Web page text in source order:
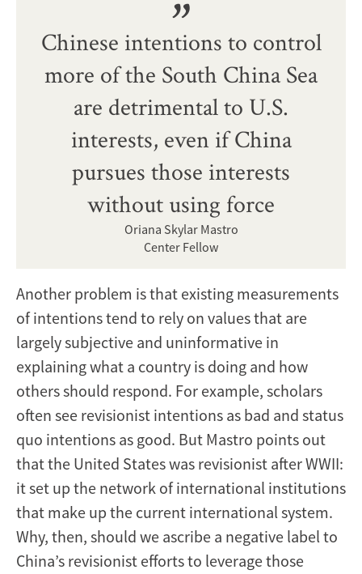
Chinese intentions to control
more of the South China Sea
are detrimental to U.S.
interests, even if China
pursues those interests
without using force
Oriana Skylar Mastro
Center Fellow
Another problem is that existing measurements
of intentions tend to rely on values that are
largely subjective and uninformative in
explaining what a country is doing and how
others should respond. For example, scholars
often see revisionist intentions as bad and status
quo intentions as good. But Mastro points out
that the United States was revisionist after WWII:
it set up the network of international institutions
that make up the current international system.
Why, then, should we ascribe a negative label to
China’s revisionist efforts to leverage those